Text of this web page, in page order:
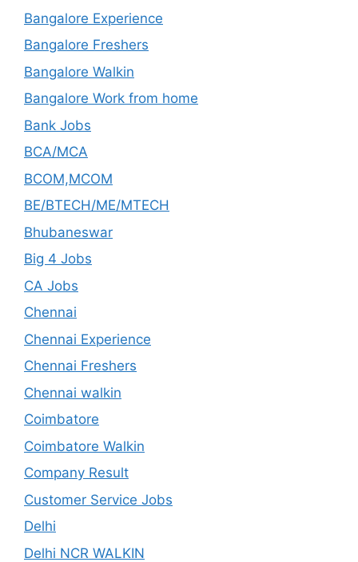
Bangalore Experience
Bangalore Freshers
Bangalore Walkin
Bangalore Work from home
Bank Jobs
BCA/MCA
BCOM,MCOM
BE/BTECH/ME/MTECH
Bhubaneswar
Big 4 Jobs
CA Jobs
Chennai
Chennai Experience
Chennai Freshers
Chennai walkin
Coimbatore
Coimbatore Walkin
Company Result
Customer Service Jobs
Delhi
Delhi NCR WALKIN